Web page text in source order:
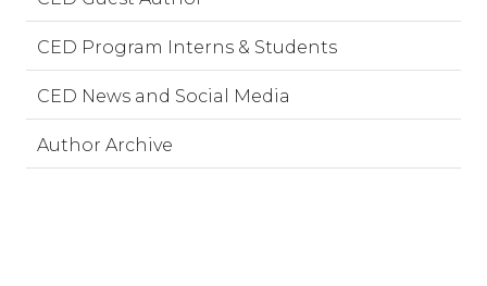
CED Program Interns & Students
CED News and Social Media
Author Archive